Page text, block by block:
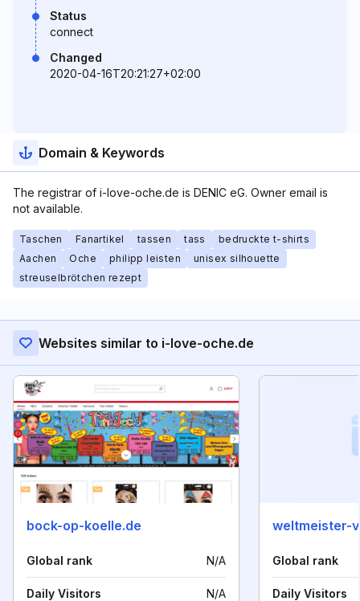
Status
connect
Changed
2020-04-16T20:21:27+02:00
Domain & Keywords
The registrar of i-love-oche.de is DENIC eG. Owner email is
not available.
Taschen Fanartikel tassen tass
bedruckte t-shirts
Aachen
Oche philipp leisten
unisex silhouette
streuselbrötchen rezept
Websites similar to i-love-oche.de
bock-op-koelle.de
Global rank N/A
Daily Visitors N/A
weltmeister-
Global rank
Daily Visitors